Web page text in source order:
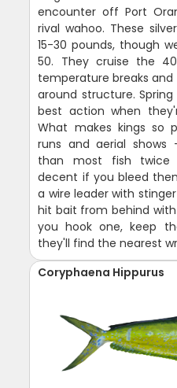
encounter off Port
rival wahoo. These
15-30 pounds, though
50. They cruise the
temperature breaks
around structure.
best action when
What makes kings so
runs and aerial
than most fish twice
decent if you bleed
a wire leader with
hit bait from behind
you hook one, keep
they'll find the nearest
Coryphaena Hippurus